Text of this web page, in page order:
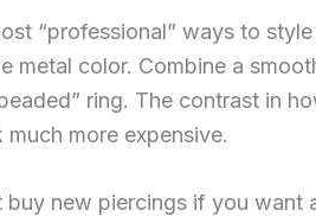
“professional” ways to
metal color. Combine a
ring. The contrast in
more expensive.
buy new piercings if you want